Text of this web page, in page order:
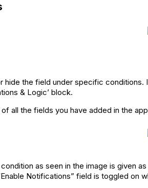
hide the field under specific
& Logic’ block.
all the fields you have added in the
as seen in the image is given
Notifications” field is toggled on